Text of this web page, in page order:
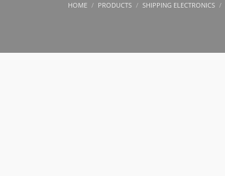
HOME PRODUCTS SHIPPING ELECTRONICS